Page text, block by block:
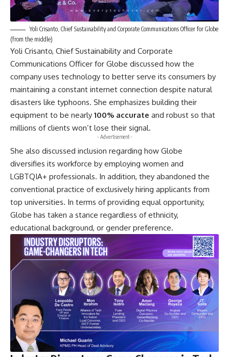
Yoli Crisanto, Chief Sustainability and Corporate Communications Officer for Globe
(from the middle)
Yoli Crisanto, Chief Sustainability and Corporate
Communications Officer for Globe discussed how the
company uses technology to better serve its consumers by
maintaining a constant internet connection despite natural
disasters like typhoons. She emphasizes building their
equipment to be nearly 100% accurate and robust so that
millions of clients won’t lose their signal.
- Advertisement -
She also discussed inclusion regarding how Globe
diversifies its workforce by employing women and
LGBTQIA+ professionals. In addition, they abandoned the
conventional practice of exclusively hiring applicants from
top universities. In terms of providing equal opportunity,
Globe has taken a stance regardless of ethnicity,
educational background, or gender preference.